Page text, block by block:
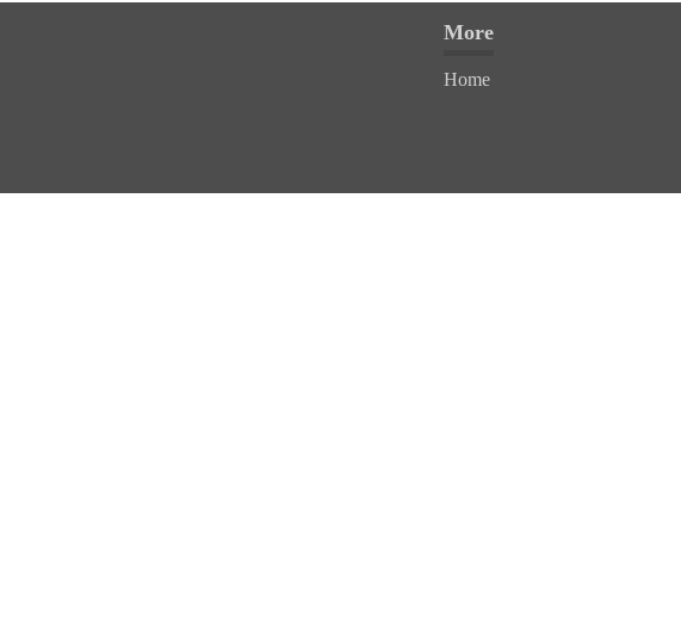
More
Home